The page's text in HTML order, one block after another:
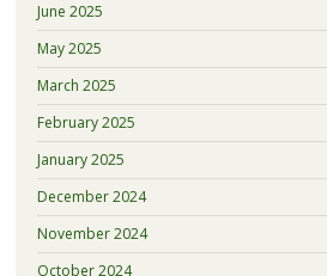
June 2025
May 2025
March 2025
February 2025
January 2025
December 2024
November 2024
October 2024